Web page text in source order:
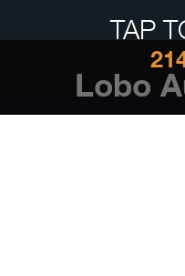
TAP
Lobo